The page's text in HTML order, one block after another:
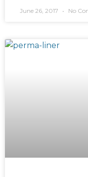
June 26, 2017 No